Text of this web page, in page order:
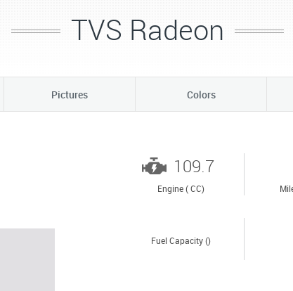
TVS Radeon
Pictures Colors
109.7
Engine ( CC)
Fuel Capacity ()